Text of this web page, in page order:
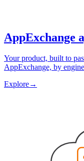
AppExchange
Your product, built to
AppExchange, by
Explore→